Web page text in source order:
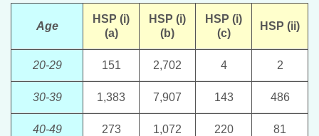
Age
HSP (i)
(a)
HSP (i)
(b)
HSP (i)
(c)
HSP (ii)
20-29 151 2,702 4 2
30-39 1,383 7,907 143 486
40-49 273 1,072 220 81